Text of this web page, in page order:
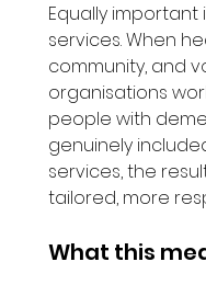
Equally
services. When
community, and
organisations
people with
genuinely
services, the
tailored, more
What this